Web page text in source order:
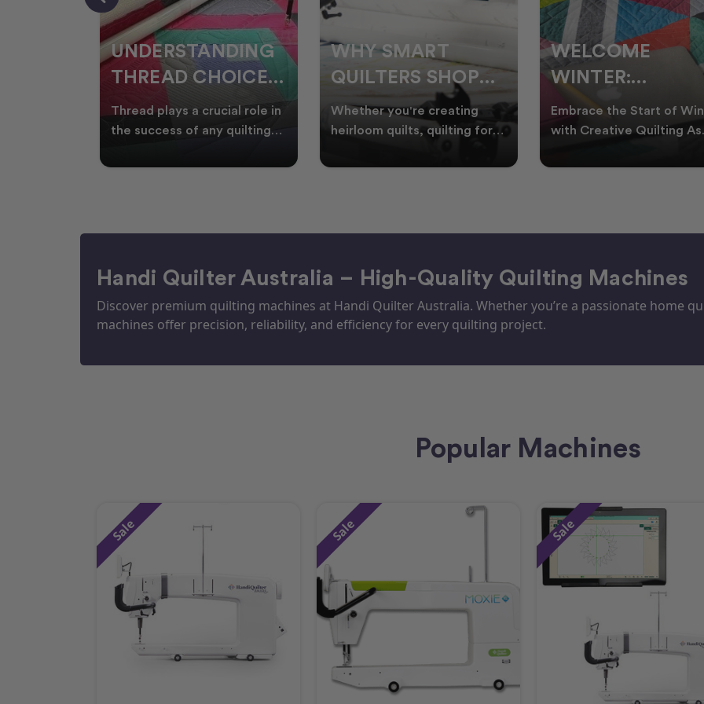
WHY SMART
QUILTERS SHOP
DURING EOFY
Whether you're creating
heirloom quilts, quilting for
time in your sewin
WELCOME
WINTER:
QUILTING
PROJECTS TO
Embrace the Start of Winter
with Creative Quilting As
Australia, it’s the perf
CHRISTMAS IN
JULY QUILTING
IDEAS TO BRING
FESTIVE CHEER
A Cosy Winter Tradition
Worth Stitching There’s
celebrating Christmas in
Handi Quilter Australia – High-Quality Quilting Machines
Discover premium quilting machines at Handi Quilter Australia. Whether you’re a passionate home
machines offer precision, reliability, and efficiency for every quilting project.
Popular Machines
Sale Sale Sale